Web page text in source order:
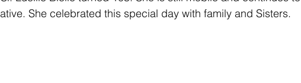
She celebrated this special day with family and Sisters.